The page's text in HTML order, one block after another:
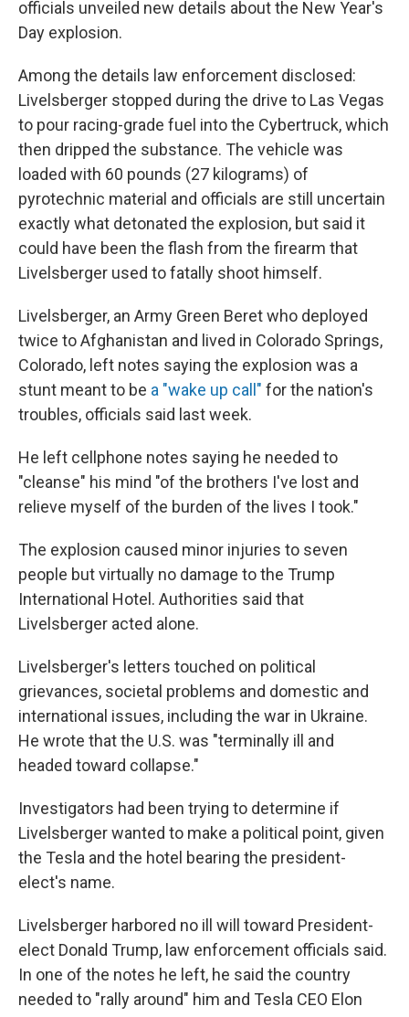
officials unveiled new details about the New Year's
Day explosion.
Among the details law enforcement disclosed:
Livelsberger stopped during the drive to Las Vegas
to pour racing-grade fuel into the Cybertruck, which
then dripped the substance. The vehicle was
loaded with 60 pounds (27 kilograms) of
pyrotechnic material and officials are still uncertain
exactly what detonated the explosion, but said it
could have been the flash from the firearm that
Livelsberger used to fatally shoot himself.
Livelsberger, an Army Green Beret who deployed
twice to Afghanistan and lived in Colorado Springs,
Colorado, left notes saying the explosion was a
stunt meant to be a "wake up call" for the nation's
troubles, officials said last week.
He left cellphone notes saying he needed to
"cleanse" his mind "of the brothers I've lost and
relieve myself of the burden of the lives I took."
The explosion caused minor injuries to seven
people but virtually no damage to the Trump
International Hotel. Authorities said that
Livelsberger acted alone.
Livelsberger's letters touched on political
grievances, societal problems and domestic and
international issues, including the war in Ukraine.
He wrote that the U.S. was "terminally ill and
headed toward collapse."
Investigators had been trying to determine if
Livelsberger wanted to make a political point, given
the Tesla and the hotel bearing the president-
elect's name.
Livelsberger harbored no ill will toward President-
elect Donald Trump, law enforcement officials said.
In one of the notes he left, he said the country
needed to "rally around" him and Tesla CEO Elon